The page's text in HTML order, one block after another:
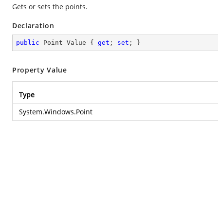
Gets or sets the points.
Declaration
public Point Value { get ; set ; }
Property Value
Type
System.Windows.Point